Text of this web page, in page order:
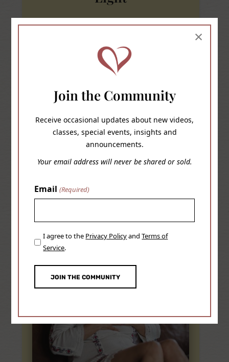
inclined to tempt fate. When my parents said be
home by this time I was home, which afforded
me their trust, which in turn allowed me more
freedoms than most my age.
READ MORE
Join the Community
Receive occasional updates about new videos,
classes, special events, insights and
announcements.
Your email address will never be shared or sold.
Email (Required)
Consent
(Required)
I agree to the Privacy PolicyandTerms of
Service.
×